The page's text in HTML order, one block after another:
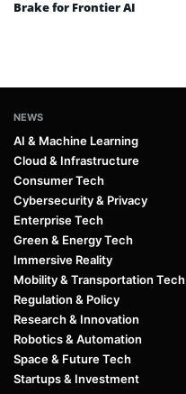
Brake for Frontier AI
NEWS
AI & Machine Learning
Cloud & Infrastructure
Consumer Tech
Cybersecurity & Privacy
Enterprise Tech
Green & Energy Tech
Immersive Reality
Mobility & Transportation Tech
Regulation & Policy
Research & Innovation
Robotics & Automation
Space & Future Tech
Startups & Investment